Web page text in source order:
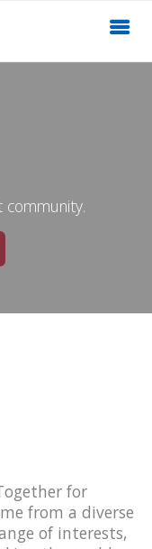
for
from a diverse
of interests,